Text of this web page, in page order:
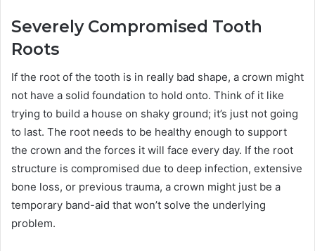
Severely Compromised Tooth
Roots
If the root of the tooth is in really bad shape, a crown might
not have a solid foundation to hold onto. Think of it like
trying to build a house on shaky ground; it’s just not going
to last. The root needs to be healthy enough to support
the crown and the forces it will face every day. If the root
structure is compromised due to deep infection, extensive
bone loss, or previous trauma, a crown might just be a
temporary band-aid that won’t solve the underlying
problem.